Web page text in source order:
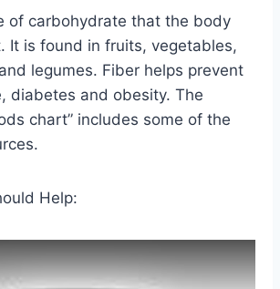
of carbohydrate that the body
It is found in fruits, vegetables,
legumes. Fiber helps prevent
diabetes and obesity. The
chart” includes some of the
Help: